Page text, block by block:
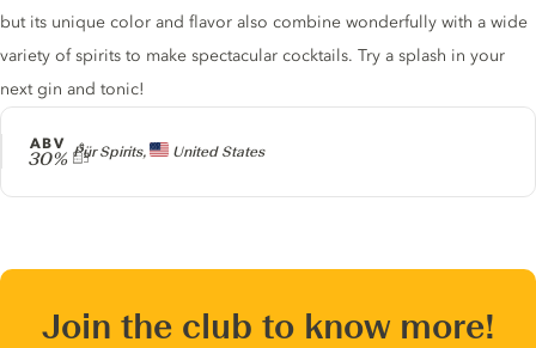
Producer
Pür Spirits, United States
ABV
30%
but its unique color and flavor also combine wonderfully with a wide
variety of spirits to make spectacular cocktails. Try a splash in your
next gin and tonic!
Join the club to know more!